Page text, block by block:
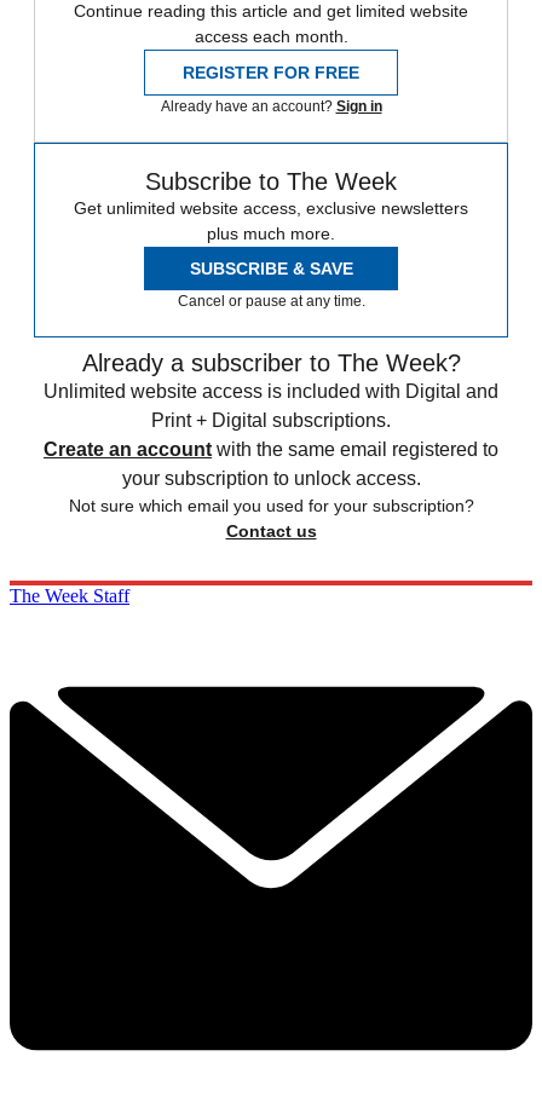
Continue reading this article and get limited website
access each month.
REGISTER FOR FREE
Already have an account? Sign in
Subscribe to The Week
Get unlimited website access, exclusive newsletters
plus much more.
SUBSCRIBE & SAVE
Cancel or pause at any time.
Already a subscriber to The Week?
Unlimited website access is included with Digital and
Print + Digital subscriptions.
Create an account with the same email registered to
your subscription to unlock access.
Not sure which email you used for your subscription?
Contact us
The Week Staff